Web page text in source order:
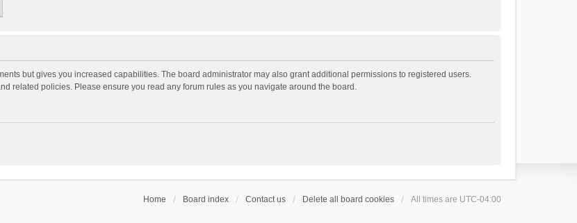
but gives you increased capabilities. The board administrator may also grant additional permissions to registered users.
related policies. Please ensure you read any forum rules as you navigate around the board.
Home Board index Contact us Delete all board cookies All times are UTC-04:00